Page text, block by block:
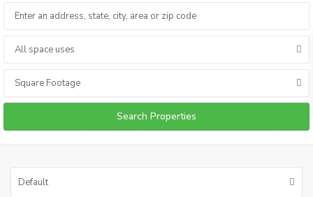
All space uses
Square Footage
Default